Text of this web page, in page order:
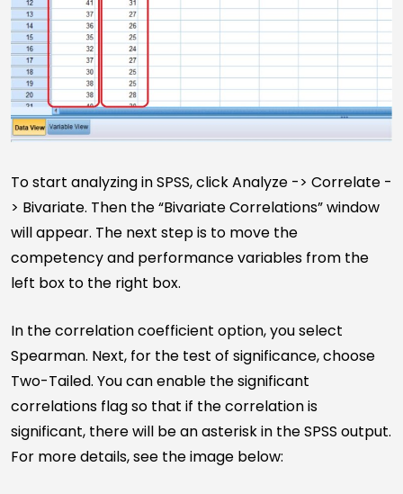
To start analyzing in SPSS, click Analyze -> Correlate -
> Bivariate. Then the “Bivariate Correlations” window
will appear. The next step is to move the
competency and performance variables from the
left box to the right box.
In the correlation coefficient option, you select
Spearman. Next, for the test of significance, choose
Two-Tailed. You can enable the significant
correlations flag so that if the correlation is
significant, there will be an asterisk in the SPSS output.
For more details, see the image below: